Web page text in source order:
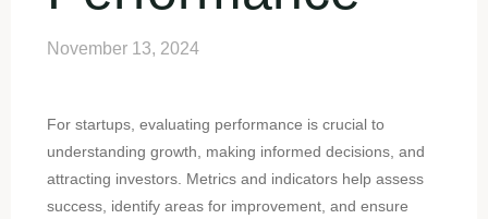
November 13, 2024
For startups, evaluating performance is crucial to
understanding growth, making informed decisions, and
attracting investors. Metrics and indicators help assess
success, identify areas for improvement, and ensure